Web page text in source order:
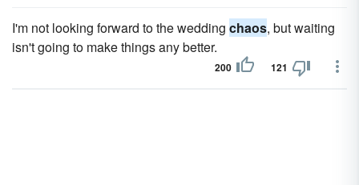
I'm not looking forward to the wedding chaos, but waiting
isn't going to make things any better.
200 121